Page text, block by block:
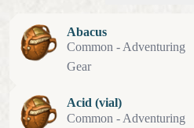
Abacus
Common -Adventuring
Gear
Acid (vial)
Common - Adventuring